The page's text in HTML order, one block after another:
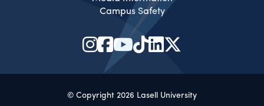
Campus Safety
© Copyright 2026 Lasell University